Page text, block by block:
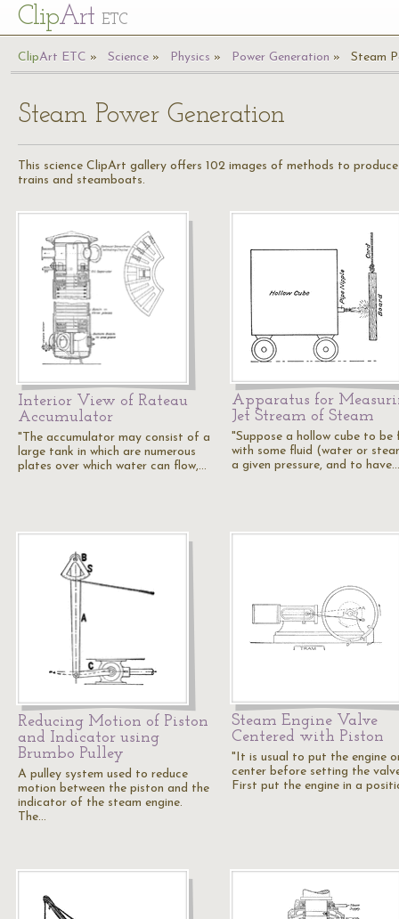
ClipArt ETC
ClipArt ETC Science Physics Power Generation Steam
Steam Power Generation
This science ClipArt gallery offers 102 images of methods to
trains and steamboats.
Interior View of Rateau
Accumulator
"The accumulator may consist of a
large tank in which are numerous
plates over which water can flow,…
Apparatus for
Jet Stream of Steam
"Suppose a hollow cube to be
with some fluid (water or
a given pressure, and to have…
Reducing Motion of Piston
and Indicator using
Brumbo Pulley
A pulley system used to reduce
motion between the piston and the
indicator of the steam engine.
The…
Steam Engine Valve
Centered with Piston
"It is usual to put the engine
center before setting the
First put the engine in a